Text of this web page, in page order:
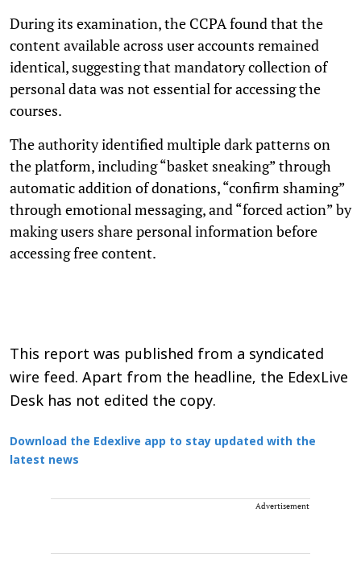
During its examination, the CCPA found that the
content available across user accounts remained
identical, suggesting that mandatory collection of
personal data was not essential for accessing the
courses.
The authority identified multiple dark patterns on
the platform, including “basket sneaking” through
automatic addition of donations, “confirm shaming”
through emotional messaging, and “forced action” by
making users share personal information before
accessing free content.
This report was published from a syndicated
wire feed. Apart from the headline, the EdexLive
Desk has not edited the copy.
Download the Edexlive app to stay updated with the
latest news
Advertisement